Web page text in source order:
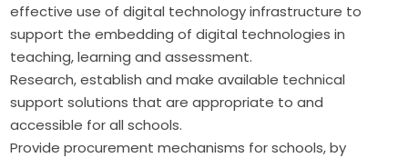
effective use of digital technology infrastructure to
support the embedding of digital technologies in
teaching, learning and assessment.
Research, establish and make available technical
support solutions that are appropriate to and
accessible for all schools.
Provide procurement mechanisms for schools, by